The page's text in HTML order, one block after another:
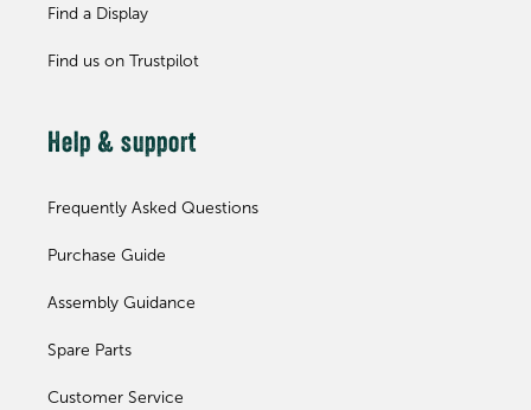
Find a Display
Find us on Trustpilot
Help & support
Frequently Asked Questions
Purchase Guide
Assembly Guidance
Spare Parts
Customer Service